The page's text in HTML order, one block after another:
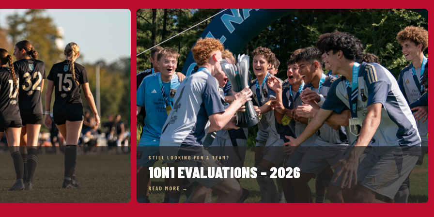
STILL LOOKING FOR A TEAM?
1ON1 EVALUATIONS – 2026
READ MORE →